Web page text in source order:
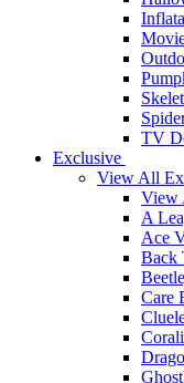
TV
Exclusive
View All
View
A
Ace
Back
Care